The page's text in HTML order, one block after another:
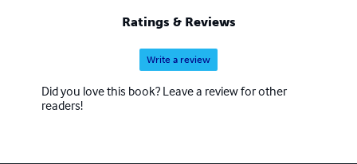
Ratings & Reviews
Write a review
Did you love this book? Leave a review for other
readers!